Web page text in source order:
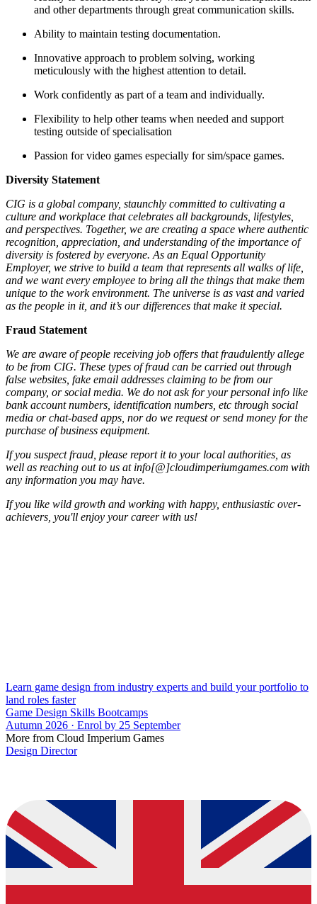
and other departments through great communication skills.
Ability to maintain testing documentation.
Innovative approach to problem solving, working
meticulously with the highest attention to detail.
Work confidently as part of a team and individually.
Flexibility to help other teams when needed and support
testing outside of specialisation
Passion for video games especially for sim/space games.
Diversity Statement
CIG is a global company, staunchly committed to cultivating a
culture and workplace that celebrates all backgrounds, lifestyles,
and perspectives. Together, we are creating a space where authentic
recognition, appreciation, and understanding of the importance of
diversity is fostered by everyone. As an Equal Opportunity
Employer, we strive to build a team that represents all walks of life,
and we want every employee to bring all the things that make them
unique to the work environment. The universe is as vast and varied
as the people in it, and it’s our differences that make it special.
Fraud Statement
We are aware of people receiving job offers that fraudulently allege
to be from CIG. These types of fraud can be carried out through
false websites, fake email addresses claiming to be from our
company, or social media. We do not ask for your personal info like
bank account numbers, identification numbers, etc through social
media or chat-based apps, nor do we request or send money for the
purchase of business equipment.
If you suspect fraud, please report it to your local authorities, as
well as reaching out to us at info[@]cloudimperiumgames.com with
any information you may have.
If you like wild growth and working with happy, enthusiastic over-
achievers, you'll enjoy your career with us!
Learn game design from industry experts and build your portfolio to
land roles faster
Game Design Skills Bootcamps
Autumn 2026 · Enrol by 25 September
More from Cloud Imperium Games
Design Director